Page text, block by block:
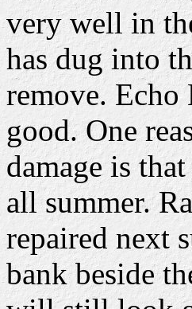
very well in
has dug into
remove. Echo
good. One
damage is
all summer.
repaired next
bank beside